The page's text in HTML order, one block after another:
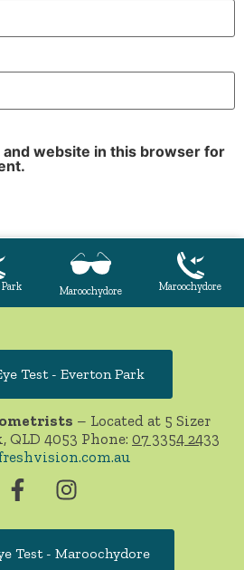
and website in this browser for
Maroochydore Maroochydore
Test - Everton Park
Test - Maroochydore
– Located at 5 Sizer
QLD 4053 Phone: 07 3354 2433